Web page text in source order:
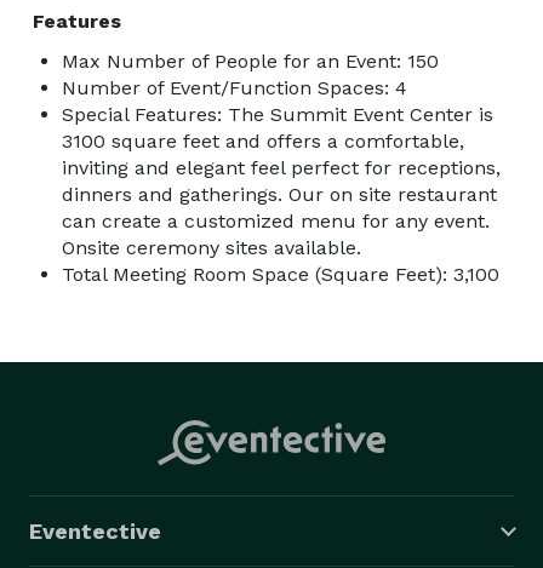
Features
Max Number of People for an Event: 150
Number of Event/Function Spaces: 4
Special Features: The Summit Event Center is
3100 square feet and offers a comfortable,
inviting and elegant feel perfect for receptions,
dinners and gatherings. Our on site restaurant
can create a customized menu for any event.
Onsite ceremony sites available.
Total Meeting Room Space (Square Feet): 3,100
Eventective